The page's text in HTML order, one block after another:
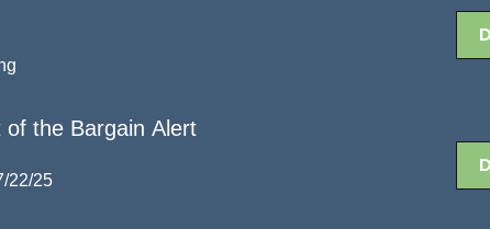
of the Bargain Alert
22/25